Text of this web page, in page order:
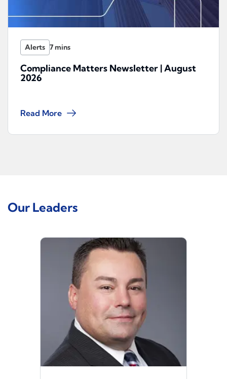
Alerts
Compliance Matters Newsletter | August
2026
Read More
Our Leaders